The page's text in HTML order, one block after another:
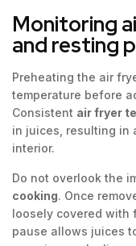
Monitoring
and resting
Preheating the air
temperature before
Consistent air fryer
in juices, resulting in
interior.
Do not overlook the
cooking. Once
loosely covered with
pause allows juices